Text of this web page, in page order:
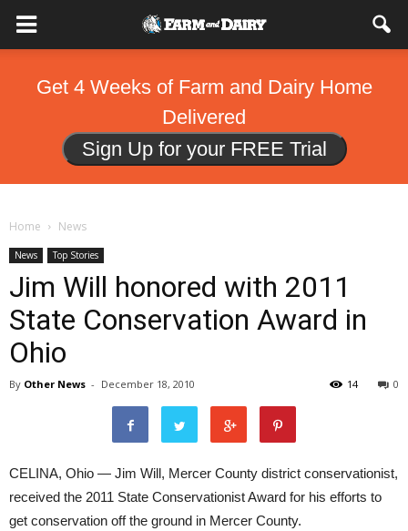
Get 4 Weeks of Farm and Dairy Home
Delivered
Sign Up for your FREE Trial
Home News
News Top Stories
Jim Will honored with 2011
State Conservation Award in
Ohio
By Other News - December 18, 2010 0
14
CELINA, Ohio — Jim Will, Mercer County district conservationist,
received the 2011 State Conservationist Award for his efforts to
get conservation off the ground in Mercer County.